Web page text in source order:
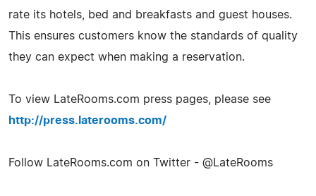
rate its hotels, bed and breakfasts and guest houses.
This ensures customers know the standards of quality
they can expect when making a reservation.
To view LateRooms.com press pages, please see
http://press.laterooms.com/
Follow LateRooms.com on Twitter - @LateRooms